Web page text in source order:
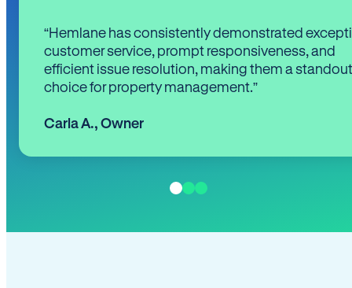
“Hemlane has consistently demonstrated
customer service, prompt responsiveness, and
efficient issue resolution, making them a standout
choice for property management.”
Carla A., Owner